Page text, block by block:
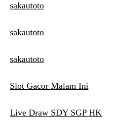
sakautoto
sakautoto
sakautoto
Slot Gacor Malam Ini
Live Draw SDY SGP HK